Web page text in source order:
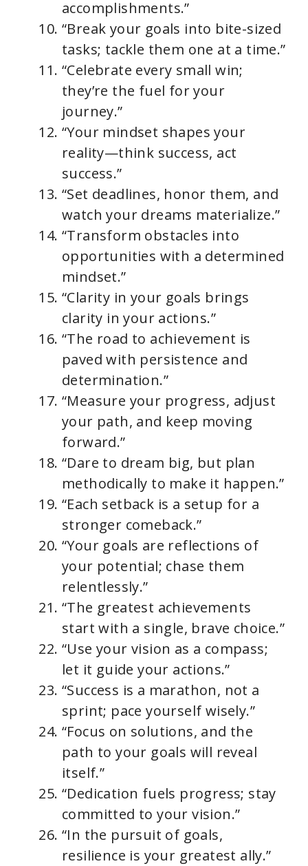
accomplishments.”
“Break your goals into bite-sized
tasks; tackle them one at a time.”
“Celebrate every small win;
they’re the fuel for your
journey.”
“Your mindset shapes your
reality—think success, act
success.”
“Set deadlines, honor them, and
watch your dreams materialize.”
“Transform obstacles into
opportunities with a determined
mindset.”
“Clarity in your goals brings
clarity in your actions.”
“The road to achievement is
paved with persistence and
determination.”
“Measure your progress, adjust
your path, and keep moving
forward.”
“Dare to dream big, but plan
methodically to make it happen.”
“Each setback is a setup for a
stronger comeback.”
“Your goals are reflections of
your potential; chase them
relentlessly.”
“The greatest achievements
start with a single, brave choice.”
“Use your vision as a compass;
let it guide your actions.”
“Success is a marathon, not a
sprint; pace yourself wisely.”
“Focus on solutions, and the
path to your goals will reveal
itself.”
“Dedication fuels progress; stay
committed to your vision.”
“In the pursuit of goals,
resilience is your greatest ally.”